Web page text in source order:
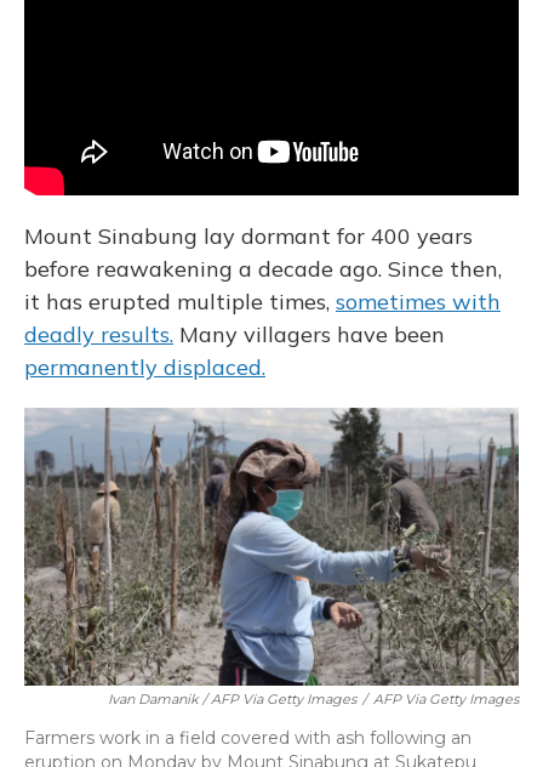
Mount Sinabung lay dormant for 400 years
before reawakening a decade ago. Since then,
it has erupted multiple times, sometimes with
deadly results. Many villagers have been
permanently displaced.
Ivan Damanik / AFP Via Getty Images / AFP Via Getty Images
Farmers work in a field covered with ash following an
eruption on Monday by Mount Sinabung at Sukatepu